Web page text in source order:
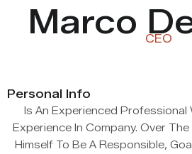
Marco CEO
Personal Info
Is An Experienced Professional
Experience In Company. Over
Himself To Be A Responsible,